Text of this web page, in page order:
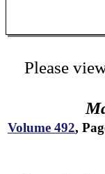
Please
Volume 492,